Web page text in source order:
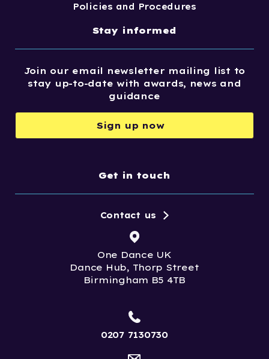
Policies and Procedures
Stay informed
Join our email newsletter mailing list to
stay up-to-date with awards, news and
guidance
Sign up now
Get in touch
One Dance UK
Dance Hub, Thorp Street
Birmingham B5 4TB
Contact us
0207 7130730